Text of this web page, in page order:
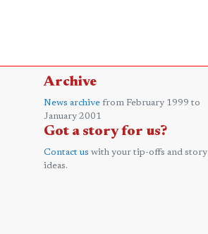
Archive
News archive from February 1999 to
January 2001
Got a story for us?
Contact us with your tip-offs and story
ideas.